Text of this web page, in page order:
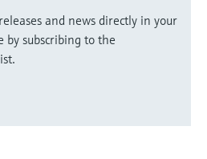
and news directly in your
by subscribing to the